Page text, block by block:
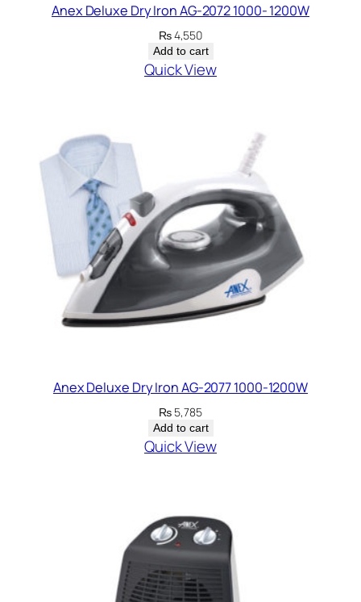
Anex Deluxe Dry Iron AG-2072 1000- 1200W
₨4,550
Add to cart
Quick View
Anex Deluxe Dry Iron AG-2077 1000-1200W
₨ 5,785
Add to cart
Quick View